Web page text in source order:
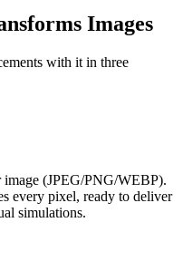
Images
with it in three
(JPEG/PNG/WEBP).
every pixel, ready to deliver
simulations.